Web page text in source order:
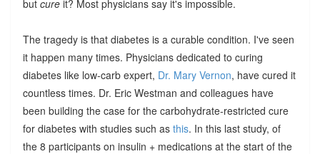
butcureit? Most physicians say it's impossible.
The tragedy is that diabetes is a curable condition. I've seen
it happen many times. Physicians dedicated to curing
diabetes like low-carb expert, Dr. Mary Vernon, have cured it
countless times. Dr. Eric Westman and colleagues have
been building the case for the carbohydrate-restricted cure
for diabetes with studies such as this. In this last study, of
the 8 participants on insulin + medications at the start of the